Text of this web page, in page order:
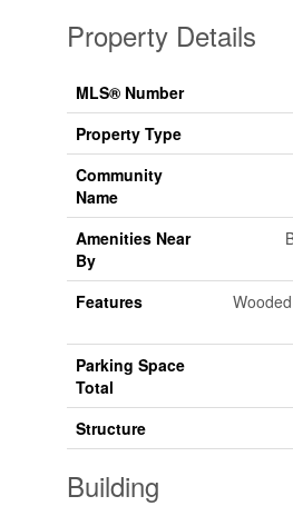
Property Details
MLS® Number
Property Type
Community
Name
Amenities Near
By
Features
Parking Space
Total
Structure
Building